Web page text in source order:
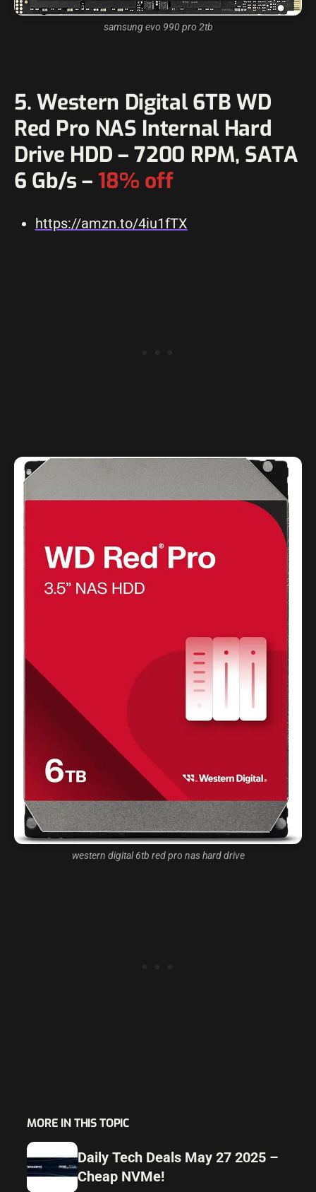
samsung evo 990 pro 2tb
5. Western Digital 6TB WD
Red Pro NAS Internal Hard
Drive HDD – 7200 RPM, SATA
6 Gb/s – 18% off
https://amzn.to/4iu1fTX
western digital 6tb red pro nas hard drive
MORE IN THIS TOPIC
Daily Tech Deals May 27 2025 –
Cheap NVMe!